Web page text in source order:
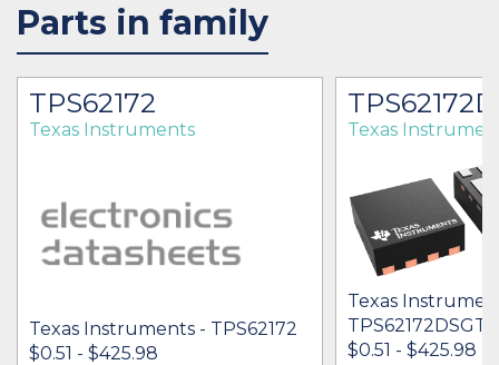
Parts in family
TPS62172
Texas Instruments
Texas Instruments - TPS62172
$0.51 - $425.98
Texas
Texas
TPS62172DSGT
$0.51 - $425.98